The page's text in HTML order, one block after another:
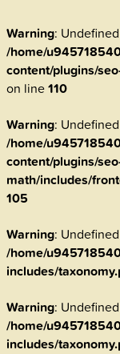
Warning:
/home/
content/plugins/
on line110
Warning:
/home/
content/plugins/
math/includes/
105
Warning:
/home/
includes/
Warning:
/home/
includes/